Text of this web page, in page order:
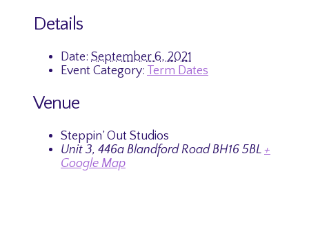
Details
Date: September 6, 2021
Event Category: Term Dates
Venue
Steppin’ Out Studios
Unit 3, 446a Blandford Road BH16 5BL +
Google Map